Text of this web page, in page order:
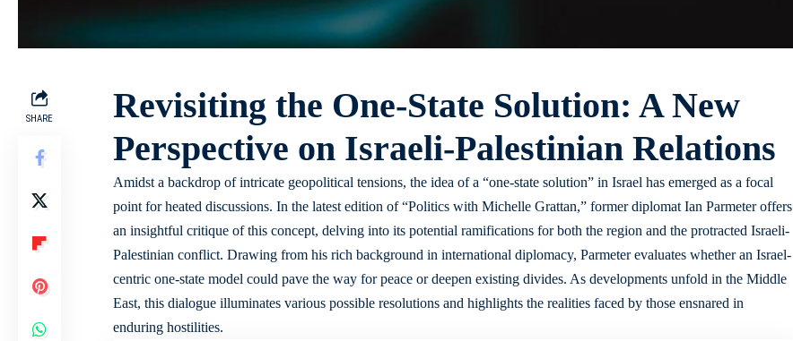
SHARE
Revisiting the One-State Solution: A New
Perspective on Israeli-Palestinian Relations
Amidst a backdrop of intricate geopolitical tensions, the idea of a “one-state solution” in Israel has emerged as a focal
point for heated discussions. In the latest edition of “Politics with Michelle Grattan,” former diplomat Ian Parmeter offers
an insightful critique of this concept, delving into its potential ramifications for both the region and the protracted Israeli-
Palestinian conflict. Drawing from his rich background in international diplomacy, Parmeter evaluates whether an Israel-
centric one-state model could pave the way for peace or deepen existing divides. As developments unfold in the Middle
East, this dialogue illuminates various possible resolutionsand highlights the realities faced by those ensnared in
enduring hostilities.